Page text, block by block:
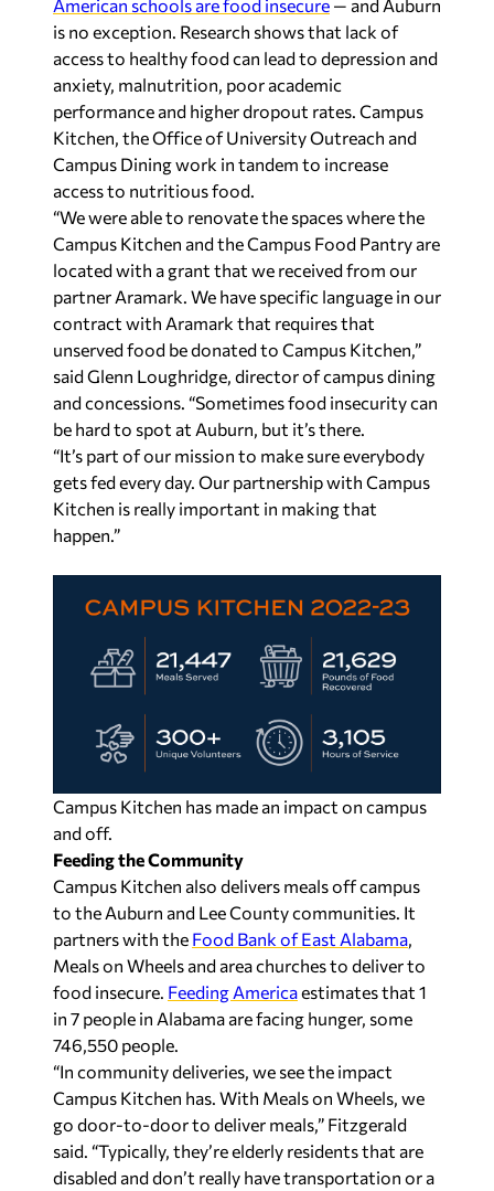
American schools are food insecure — and Auburn
is no exception. Research shows that lack of
access to healthy food can lead to depression and
anxiety, malnutrition, poor academic
performance and higher dropout rates. Campus
Kitchen, the Office of University Outreach and
Campus Dining work in tandem to increase
access to nutritious food.
“We were able to renovate the spaces where the
Campus Kitchen and the Campus Food Pantry are
located with a grant that we received from our
partner Aramark. We have specific language in our
contract with Aramark that requires that
unserved food be donated to Campus Kitchen,”
said Glenn Loughridge, director of campus dining
and concessions. “Sometimes food insecurity can
be hard to spot at Auburn, but it’s there.
“It’s part of our mission to make sure everybody
gets fed every day. Our partnership with Campus
Kitchen is really important in making that
happen.”
Campus Kitchen has made an impact on campus
and off.
Feeding the Community
Campus Kitchen also delivers meals off campus
to the Auburn and Lee County communities. It
partners with the Food Bank of East Alabama,
Meals on Wheels and area churches to deliver to
food insecure. Feeding Americaestimates that 1
in 7 people in Alabama are facing hunger, some
746,550 people.
“In community deliveries, we see the impact
Campus Kitchen has. With Meals on Wheels, we
go door-to-door to deliver meals,” Fitzgerald
said. “Typically, they’re elderly residents that are
disabled and don’t really have transportation or a